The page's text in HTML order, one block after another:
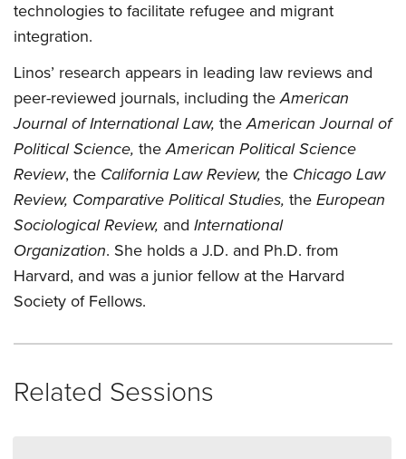
technologies to facilitate refugee and migrant
integration.
Linos’ research appears in leading law reviews and
peer-reviewed journals, including theAmerican
Journal of International Law, theAmerican Journal of
Political Science, theAmerican Political Science
Review, the California Law Review, the Chicago Law
Review, Comparative Political Studies, the European
Sociological Review, and International
Organization. She holds a J.D. and Ph.D. from
Harvard, and was a junior fellow at the Harvard
Society of Fellows.
Related Sessions